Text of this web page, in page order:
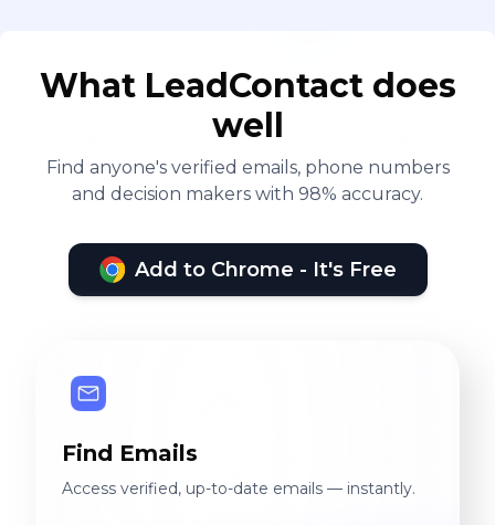
Monitored new employee
progress and keeping in
touch with vendors
regarding projects. •
Experience in Tax Terms -
Contract, Contract to Hire,
Permanent & Remote
compensation and benefit
packages to all hired
candidates, including
break down of annual
salary, signing bonuses,
healthcare coverage,
vacation/paid time.
What LeadContact does
well
Find anyone's verified emails, phone numbers
and decision makers with 98% accuracy.
Add to Chrome - It's Free
Find Emails
Access verified, up-to-date emails — instantly.